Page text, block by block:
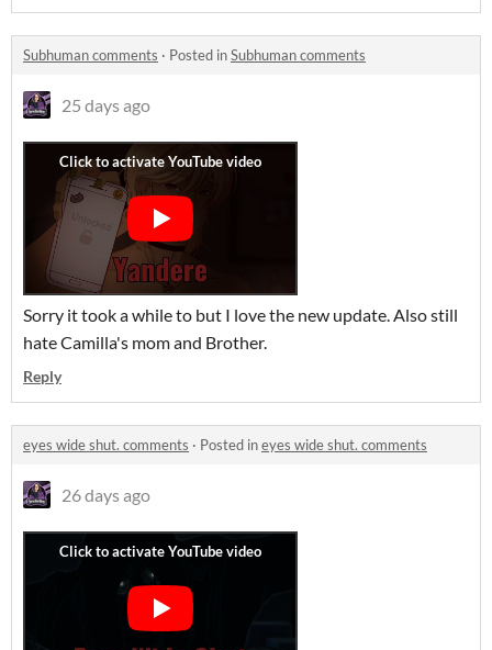
Subhuman comments · Posted inSubhuman comments
25 days ago
Sorry it took a while to but I love the new update. Also still
hate Camilla's mom and Brother.
Reply
eyes wide shut. comments · Posted ineyes wide shut. comments
26 days ago